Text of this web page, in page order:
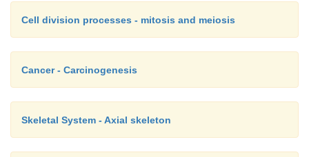
Cell division processes - mitosis and meiosis
Cancer - Carcinogenesis
Skeletal System - Axial skeleton